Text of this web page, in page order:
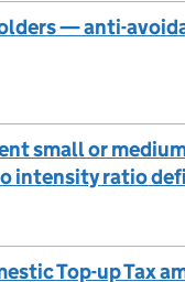
— anti-
small or
intensity ratio
Top-up Tax